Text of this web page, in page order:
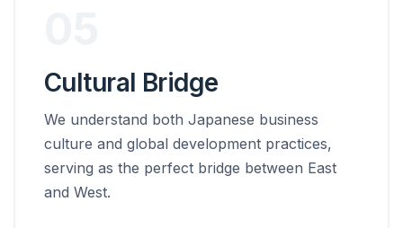
Cultural Bridge
We understand both Japanese business
culture and global development practices,
serving as the perfect bridge between East
and West.